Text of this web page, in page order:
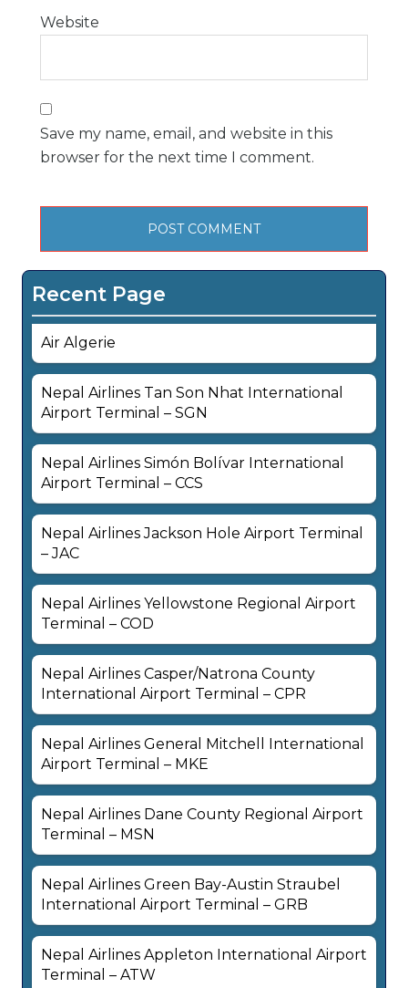
Website
Save my name, email, and website in this
browser for the next time I comment.
Recent Page
Air Algerie
Nepal Airlines Tan Son Nhat International
Airport Terminal – SGN
Nepal Airlines Simón Bolívar International
Airport Terminal – CCS
Nepal Airlines Jackson Hole Airport Terminal
– JAC
Nepal Airlines Yellowstone Regional Airport
Terminal – COD
Nepal Airlines Casper/Natrona County
International Airport Terminal – CPR
Nepal Airlines General Mitchell International
Airport Terminal – MKE
Nepal Airlines Dane County Regional Airport
Terminal – MSN
Nepal Airlines Green Bay-Austin Straubel
International Airport Terminal – GRB
Nepal Airlines Appleton International Airport
Terminal – ATW